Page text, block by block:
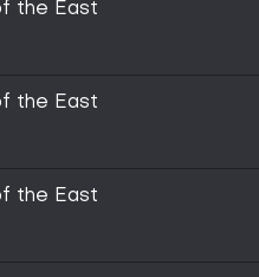
the East
the East
the East